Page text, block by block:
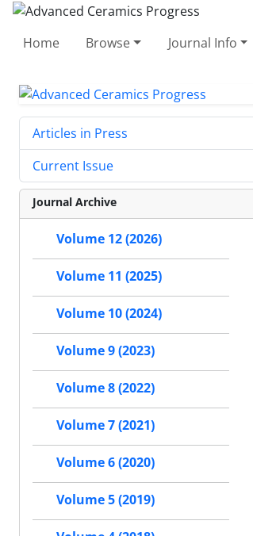
Home Browse Journal Info
Articles in Press
Current Issue
Journal Archive
Volume 12 (2026)
Volume 11 (2025)
Volume 10 (2024)
Volume 9 (2023)
Volume 8 (2022)
Volume 7 (2021)
Volume 6 (2020)
Volume 5 (2019)